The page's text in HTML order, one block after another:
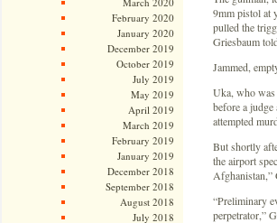
February 2020
January 2020
December 2019
October 2019
July 2019
May 2019
April 2019
March 2019
February 2019
January 2019
December 2018
September 2018
August 2018
July 2018
9mm pistol at
pulled the
Griesbaum
Jammed,
Uka, who was
before a
attempted
But shortly
the airport
Afghanistan,”
“Preliminary
perpetrator,”